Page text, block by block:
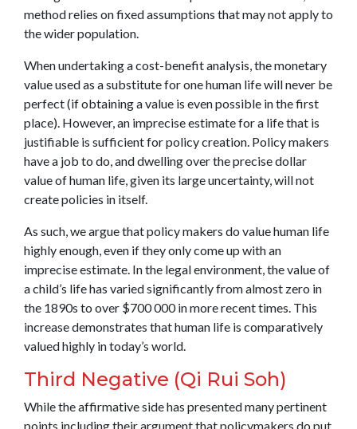
method relies on fixed assumptions that may not apply to
the wider population.
When undertaking a cost-benefit analysis, the monetary
value used as a substitute for one human life will never be
perfect (if obtaining a value is even possible in the first
place). However, an imprecise estimate for a life that is
justifiable is sufficient for policy creation. Policy makers
have a job to do, and dwelling over the precise dollar
value of human life, given its large uncertainty, will not
create policies in itself.
As such, we argue that policy makers do value human life
highly enough, even if they only come up with an
imprecise estimate. In the legal environment, the value of
a child’s life has varied significantly from almost zero in
the 1890s to over $700 000 in more recent times. This
increase demonstrates that human life is comparatively
valued highly in today’s world.
Third Negative (Qi Rui Soh)
While the affirmative side has presented many pertinent
points including their argument that policymakers do put